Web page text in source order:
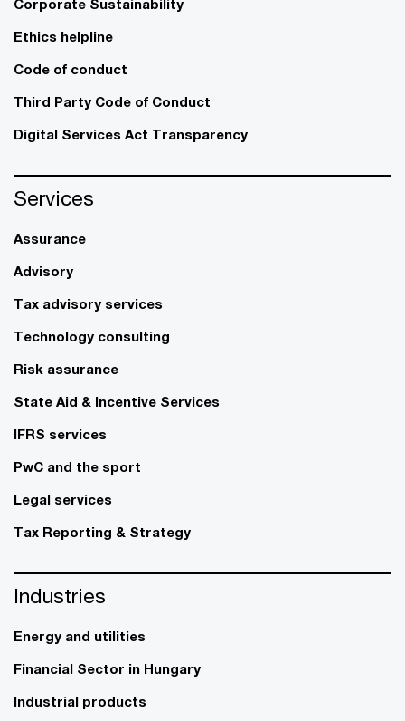
Corporate Sustainability
Ethics helpline
Code of conduct
Third Party Code of Conduct
Digital Services Act Transparency
Services
Assurance
Advisory
Tax advisory services
Technology consulting
Risk assurance
State Aid & Incentive Services
IFRS services
PwC and the sport
Legal services
Tax Reporting & Strategy
Industries
Energy and utilities
Financial Sector in Hungary
Industrial products